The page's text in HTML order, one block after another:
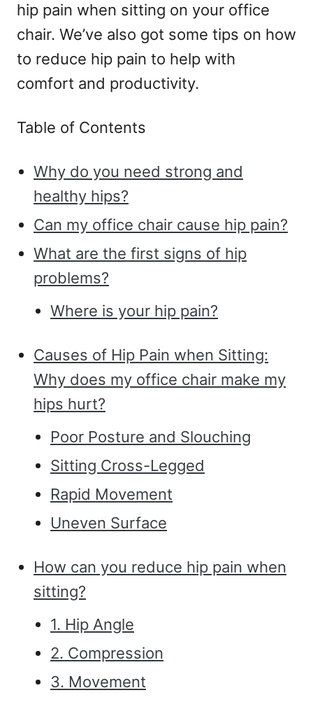
hip pain when sitting on your office
chair. We’ve also got some tips on how
to reduce hip pain to help with
comfort and productivity.
Table of Contents
Why do you need strong and
healthy hips?
Can my office chair cause hip pain?
What are the first signs of hip
problems?
Where is your hip pain?
Causes of Hip Pain when Sitting:
Why does my office chair make my
hips hurt?
Poor Posture and Slouching
Sitting Cross-Legged
Rapid Movement
Uneven Surface
How can you reduce hip pain when
sitting?
1. Hip Angle
2. Compression
3. Movement